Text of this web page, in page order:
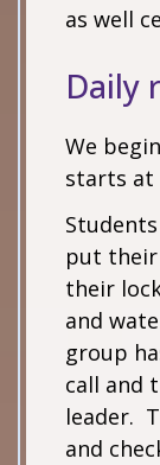
as well
Daily
We
starts at
put their
their
and
group
call and
leader.
and